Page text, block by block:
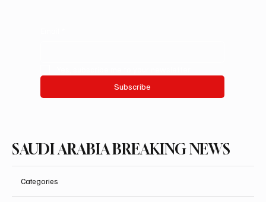
Subscribe
SAUDI ARABIA BREAKING NEWS
Categories